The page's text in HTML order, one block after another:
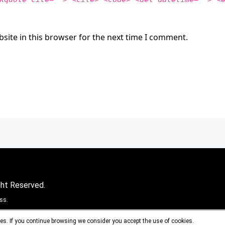
in this browser for the next time I comment.
Reserved.
If you continue browsing we consider you accept the use of cookies.